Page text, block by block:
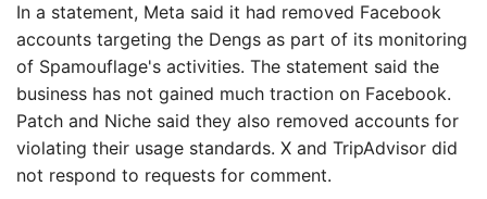
In a statement, Meta said it had removed Facebook
accounts targeting the Dengs as part of its monitoring
of Spamouflage's activities. The statement said the
business has not gained much traction on Facebook.
Patch and Niche said they also removed accounts for
violating their usage standards. X and TripAdvisor did
not respond to requests for comment.